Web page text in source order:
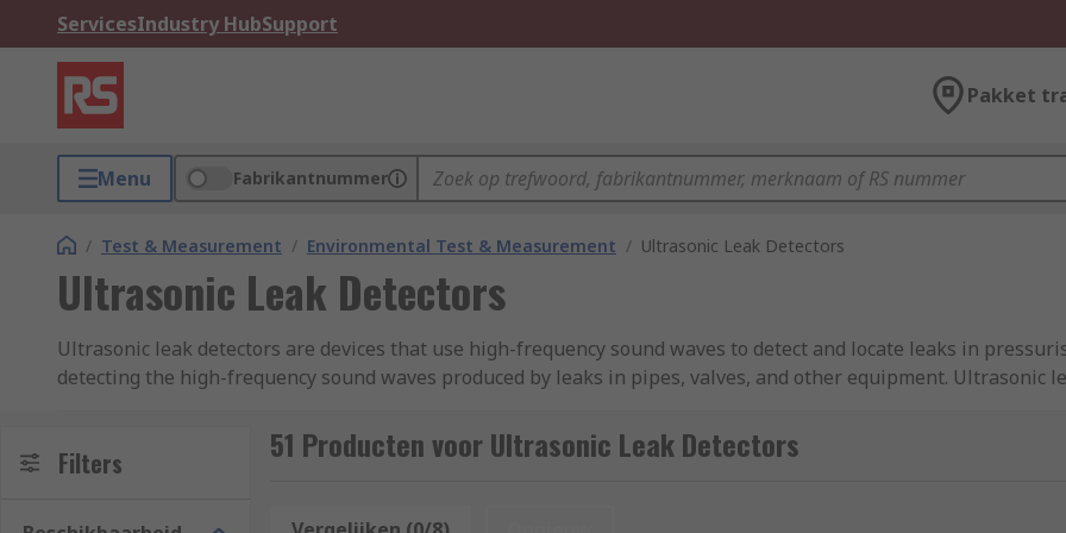
ServicesIndustry HubSupport
Pakket
Menu Fabrikantnummer
/ Test & Measurement / Environmental Test & Measurement / Ultrasonic Leak Detectors
Ultrasonic Leak Detectors
Ultrasonic leak detectors are devices that use high-frequency sound waves to detect and locate leaks in
detecting the high-frequency sound waves produced by leaks in pipes, valves, and other equipment. Ultrasonic
LED displays and audible indications to provide users with immediate feedback on the presence and severity of
feedback on the size and location of leaks, while audible indications can alert users to the presence of leaks.
environments. These features can make it easier and more efficient for maintenance personnel to detect and
Filters 51 Producten voor Ultrasonic Leak Detectors